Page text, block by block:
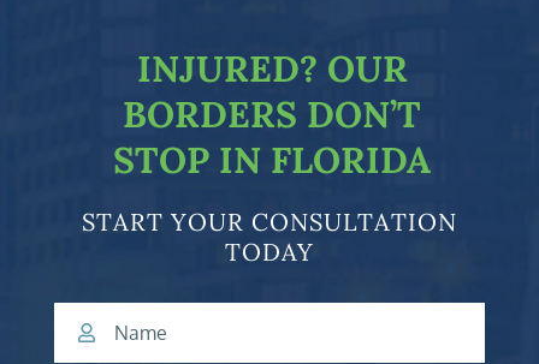
INJURED? OUR
BORDERS DON’T
STOP IN FLORIDA
START YOUR CONSULTATION
TODAY
Name